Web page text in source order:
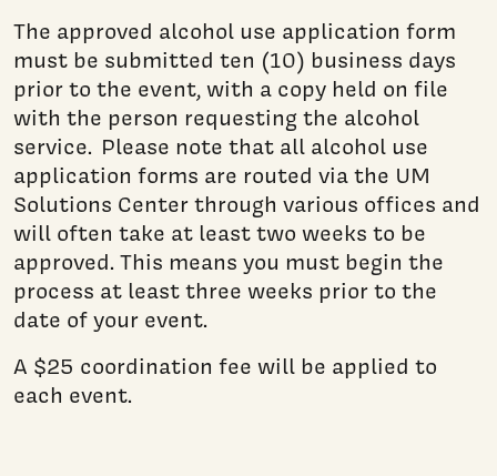
The approved alcohol use application form
must be submitted ten (10) business days
prior to the event, with a copy held on file
with the person requesting the alcohol
service. Please note that all alcohol use
application forms are routed via the UM
Solutions Center through various offices and
will often take at least two weeks to be
approved. This means you must begin the
process at least three weeks prior to the
date of your event.
A $25 coordination fee will be applied to
each event.